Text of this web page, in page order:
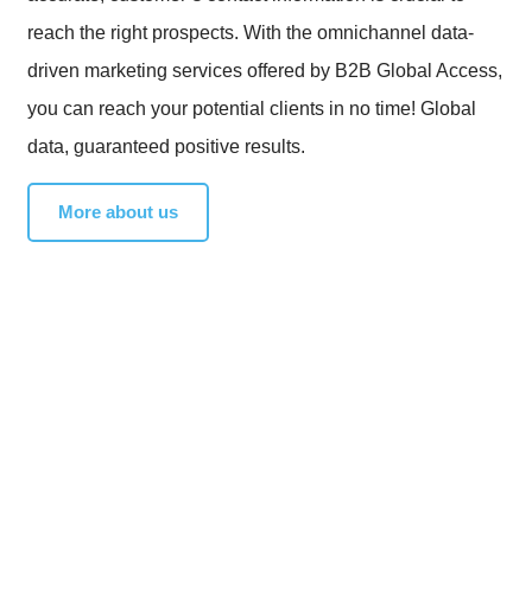
reach the right prospects. With the omnichannel data-
driven marketing services offered by B2B Global Access,
you can reach your potential clients in no time! Global
data, guaranteed positive results.
More about us